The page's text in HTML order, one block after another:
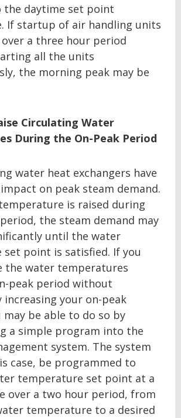
the daytime set point
If startup of air handling units
a three hour period
all the units
the morning peak may be
Circulating Water
During the On-Peak Period
water heat exchangers have
on peak steam demand.
is raised during
the steam demand may
until the water
point is satisfied. If you
the water temperatures
peak period without
your on-peak
may be able to do so by
a simple program into the
system. The system
case, be programmed to
temperature set point at a
over a two hour period, from
temperature to a desired